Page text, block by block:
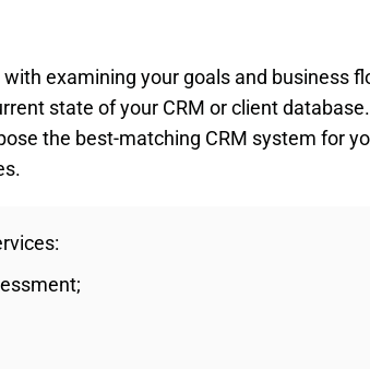
with examining your goals and business
state of your CRM or client
the best-matching СRM system for